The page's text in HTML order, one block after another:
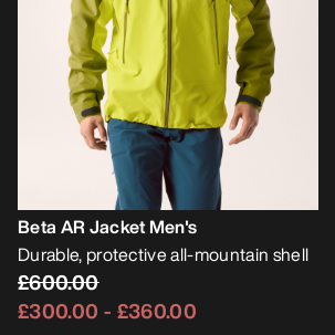
Beta AR Jacket Men's
Durable, protective all-mountain shell
£600.00
£300.00 - £360.00